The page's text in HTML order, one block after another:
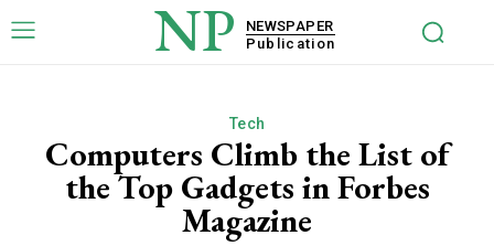
NP
NEWSPAPER
Publication
Tech
Computers Climb the List of
the Top Gadgets in Forbes
Magazine